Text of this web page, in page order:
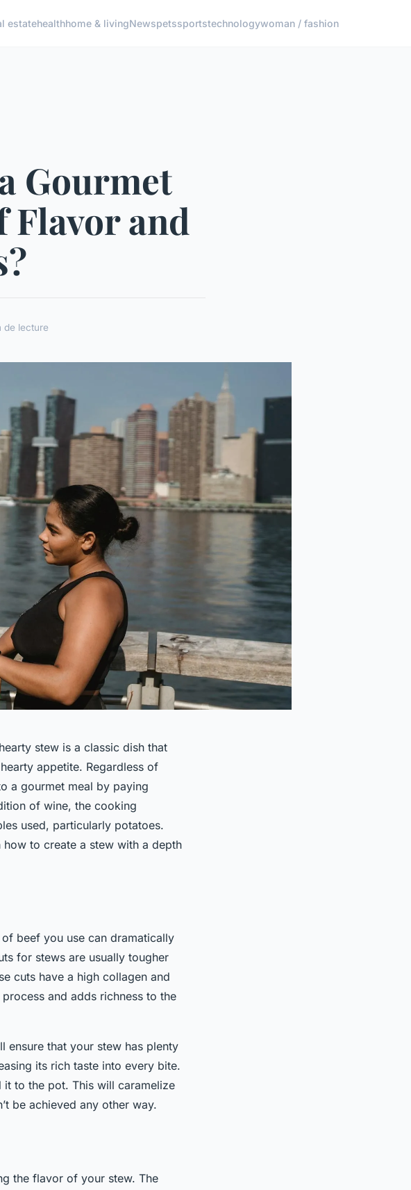
estatehealthhome & livingNewspetssportstechnologywoman / fashion
Gourmet
Flavor and
de lecture
stew is a classic dish that
appetite. Regardless of
a gourmet meal by paying
of wine, the cooking
used, particularly potatoes.
to create a stew with a depth
beef you use can dramatically
for stews are usually tougher
cuts have a high collagen and
and adds richness to the
ensure that your stew has plenty
its rich taste into every bite.
to the pot. This will caramelize
be achieved any other way.
the flavor of your stew. The